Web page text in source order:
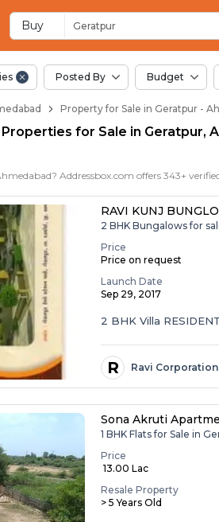
Buy Geratpur
Sale in
Posted By Budget
Property for Sale in Geratpur -
for Sale in Geratpur,
RAVI KUNJ
2 BHK Bungalows for
Price
Price on request
Launch Date
Sep 29, 2017
2 BHK Villa
R Ravi Corporation
Sona Akruti
1 BHK Flats for Sale in
Price
₹ 13.00 Lac
Resale Property
> 5 Years Old
in Geratpur
Geratpur
in